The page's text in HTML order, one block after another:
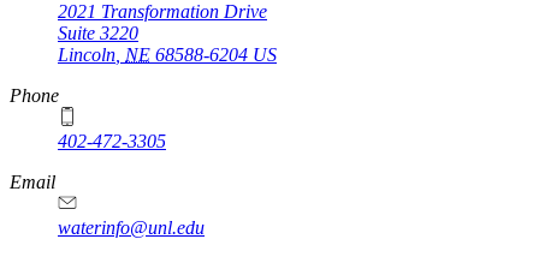
2021 Transformation Drive
Suite 3220
Lincoln NE 68588-6204 US
Phone
402-472-3305
Email
waterinfo@unl.edu